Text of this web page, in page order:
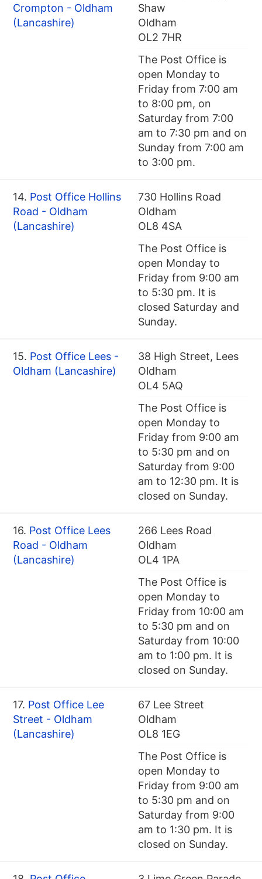
Crompton - Oldham
(Lancashire)
Shaw
Oldham
OL2 7HR
The Post Office is
open Monday to
Friday from 7:00 am
to 8:00 pm, on
Saturday from 7:00
am to 7:30 pm and on
Sunday from 7:00 am
to 3:00 pm.
14. Post Office Hollins
Road - Oldham
(Lancashire)
730 Hollins Road
Oldham
OL8 4SA
The Post Office is
open Monday to
Friday from 9:00 am
to 5:30 pm. It is
closed Saturday and
Sunday.
15. Post Office Lees -
Oldham (Lancashire)
38 High Street, Lees
Oldham
OL4 5AQ
The Post Office is
open Monday to
Friday from 9:00 am
to 5:30 pm and on
Saturday from 9:00
am to 12:30 pm. It is
closed on Sunday.
16. Post Office Lees
Road - Oldham
(Lancashire)
266 Lees Road
Oldham
OL4 1PA
The Post Office is
open Monday to
Friday from 10:00 am
to 5:30 pm and on
Saturday from 10:00
am to 1:00 pm. It is
closed on Sunday.
17. Post Office Lee
Street - Oldham
(Lancashire)
67 Lee Street
Oldham
OL8 1EG
The Post Office is
open Monday to
Friday from 9:00 am
to 5:30 pm and on
Saturday from 9:00
am to 1:30 pm. It is
closed on Sunday.